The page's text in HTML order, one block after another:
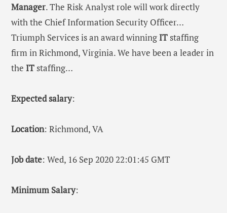
Manager. The Risk Analyst role will work directly
with the Chief Information Security Officer…
Triumph Services is an award winningIT staffing
firm in Richmond, Virginia. We have been a leader in
the IT staffing…
Expected salary:
Location: Richmond, VA
Job date: Wed, 16 Sep 2020 22:01:45 GMT
Minimum Salary: